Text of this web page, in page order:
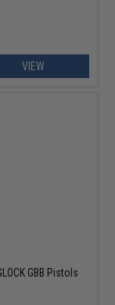
VIEW
GBB Pistols